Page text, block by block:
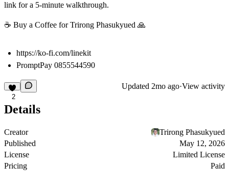
link for a 5-minute walkthrough.
☕ Buy a Coffee for Trirong Phasukyued 🙏
https://ko-fi.com/linekit
PromptPay 0855544590
2
Updated 2mo ago·View activity
Details
Creator
Trirong Phasukyued
Published
May 12, 2026
License
Limited License
Pricing
Paid